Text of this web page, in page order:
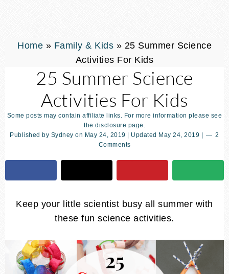
Home » Family & Kids » 25 Summer Science
Activities For Kids
25 Summer Science
Activities For Kids
Some posts may contain affiliate links. For more information please see
the disclosure page.
Published by Sydney on May 24, 2019 | Updated May 24, 2019
2
Comments
Keep your little scientist busy all summer with
these fun science activities.